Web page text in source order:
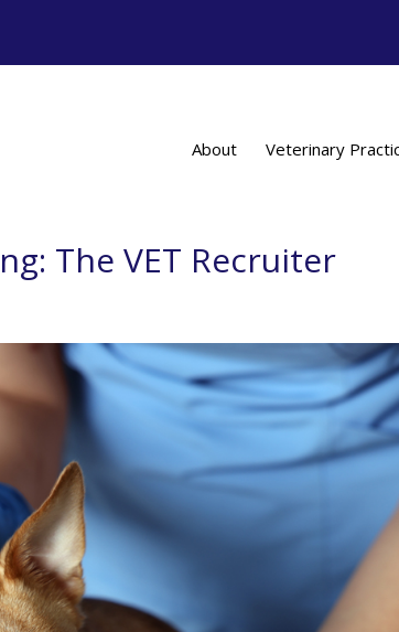
About Veterinary
The VET Recruiter